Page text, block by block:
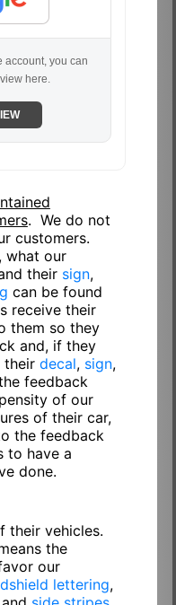
account, you can
here.
. We do not
customers.
what our
their sign,
can be found
receive their
them so they
and, if they
their decal, sign,
feedback
of our
of their car,
the feedback
to have a
done.
their vehicles.
the
our
lettering,